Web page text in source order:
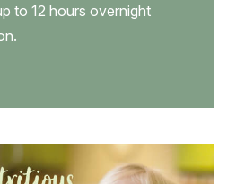
to 12 hours overnight